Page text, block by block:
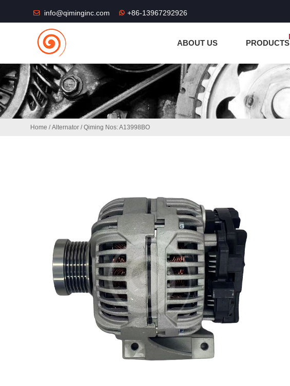
info@qiminginc.com +86-13967292926
ABOUT US PRODUCTS
Home /Alternator / Qiming Nos: A13998BO